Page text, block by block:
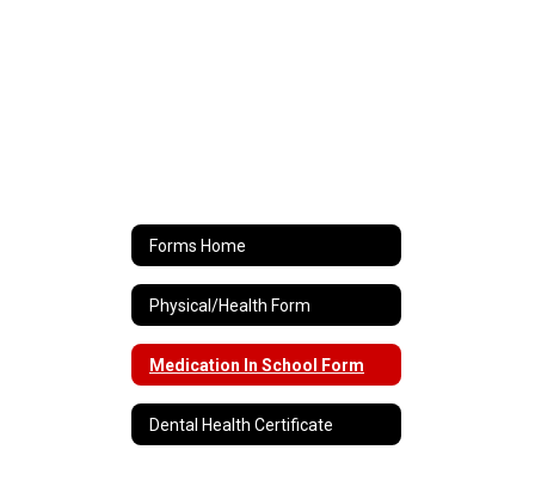
Forms Home
Physical/Health Form
Medication In School Form
Dental Health Certificate